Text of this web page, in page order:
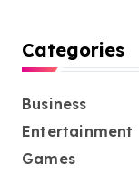
Categories
Business
Entertainment
Games